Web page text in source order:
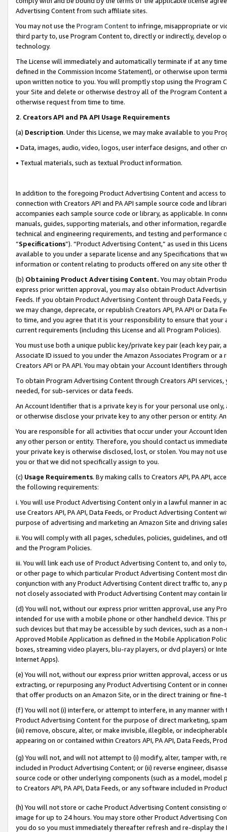
Advertising Content from such affiliate sites.
You may not use the Program Contentto infringe, misappropriate or
third party to, use Program Content to, directly or indirectly, develop
technology.
The License will immediately and automatically terminate if at any
defined in the Commission Income Statement), or otherwise upon
upon written notice to you. You will promptly stop using the Program
your Site and delete or otherwise destroy all of the Program Content
otherwise request from time to time.
2. Creators API and PA API Usage Requirements
(a) Description. Under this License, we may make available to you
• Data, images, audio, video, logos, user interface designs, and other
• Textual materials, such as textual Product information.
In addition to the foregoing Product Advertising Content and access
connection with Creators API and PA API sample source code and
accompanies each sample source code or library, as applicable. In
manuals, guides, supporting materials, and other information,
technical and engineering requirements, and testing and
“Specifications”). “Product Advertising Content,” as used in this
available to you under a separate license and any Specifications that
information or content relating to products offered on any site other
(b) Obtaining Product Advertising Content. You may obtain
express prior written approval, you may also obtain Product
Feeds. If you obtain Product Advertising Content through Data Feeds,
we may change, deprecate, or republish Creators API, PA API or Data
to time, and you agree that it is your responsibility to ensure that your
current requirements (including this License and all Program Policies).
You must use both a unique public key/private key pair (each key pair,
Associate ID issued to you under the Amazon Associates Program or
Creators API or PA API. You may obtain your Account Identifiers
To obtain Program Advertising Content through Creators API
needed, for sub-services or data feeds.
An Account Identifier that is a private key is for your personal use
or otherwise disclose your private key to any other person or entity.
You are responsible for all activities that occur under your Account
any other person or entity. Therefore, you should contact us
your private key is otherwise disclosed, lost, or stolen. You may not
you or that we did not specifically assign to you.
(c) Usage Requirements. By making calls to Creators API, PA API,
the following requirements:
i. You will use Product Advertising Content only in a lawful manner in
use Creators API, PA API, Data Feeds, or Product Advertising
purpose of advertising and marketing an Amazon Site and driving
ii. You will comply with all pages, schedules, policies, guidelines, and
and the Program Policies.
iii. You will link each use of Product Advertising Content to, and only
or other page to which particular Product Advertising Content most
conjunction with any Product Advertising Content direct traffic to,
not closely associated with Product Advertising Content may contain
(d) You will not, without our express prior written approval, use any
intended for use with a mobile phone or other handheld device. This
such devices but that may be accessible by such devices, such as a
Approved Mobile Application as defined in the Mobile Application
boxes, streaming video players, blu-ray players, or dvd players) or
Internet Apps).
(e) You will not, without our express prior written approval, access or
extracting, or repurposing any Product Advertising Content or in
that offer products on an Amazon Site, or in the direct training or
(f) You will not (i) interfere, or attempt to interfere, in any manner
Product Advertising Content for the purpose of direct marketing,
(iii) remove, obscure, alter, or make invisible, illegible, or
appearing on or contained within Creators API, PA API, Data Feeds,
(g) You will not, and will not attempt to (i) modify, alter, tamper with,
included in Product Advertising Content; or (ii) reverse engineer,
source code or other underlying components (such as a model,
to Creators API, PA API, Data Feeds, or any software included in
(h) You will not store or cache Product Advertising Content
image for up to 24 hours. You may store other Product Advertising
you do so you must immediately thereafter refresh and re-display the